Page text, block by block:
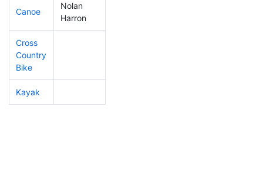
Canoe
Nolan
Harron
Cross
Country
Bike
Kayak